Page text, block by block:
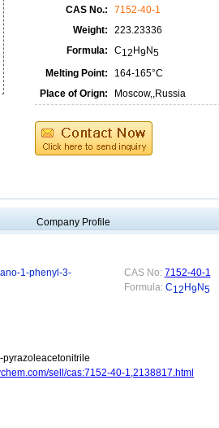
CAS No.:
7152-40-1
Weight:
223.23336
Formula:
C12 H9N5
Melting Point:
164-165°C
Place of Orign:
Moscow,,Russia
Company Profile
1-phenyl-3-
CAS No: 7152-40-1
Formula: C12 H9N5
sell/cas:7152-40-1,2138817.html